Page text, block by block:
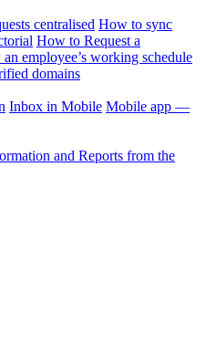
centralised How to sync
How to Request a
employee’s working schedule
domains
Inbox in Mobile Mobile app —
and Reports from the